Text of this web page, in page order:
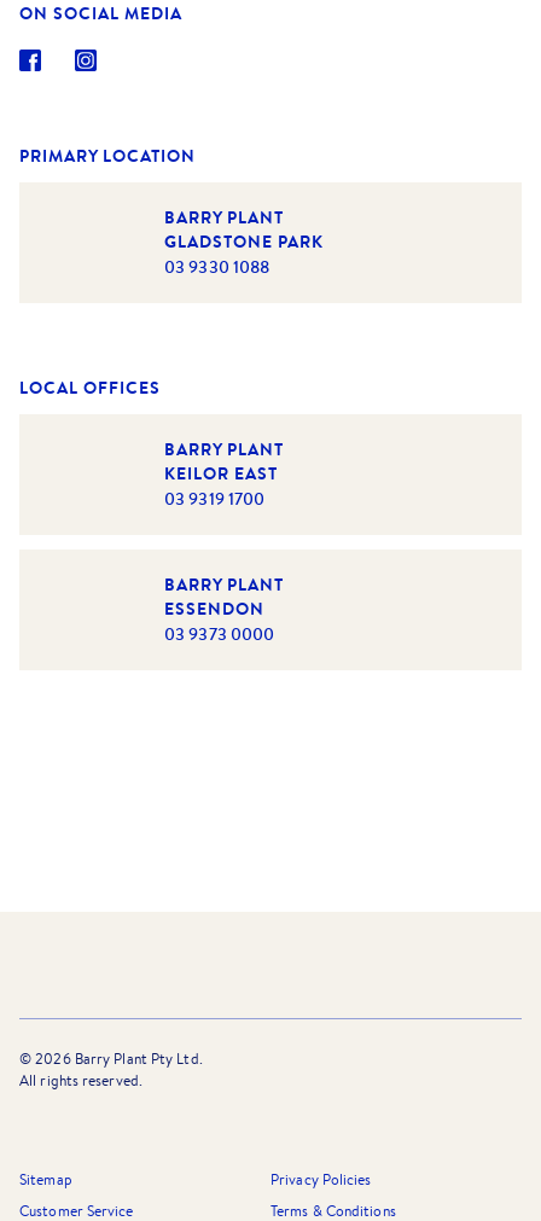
important as the home we live in. A property professional
who is keen to build strong relationships with his fellow
local residents, Azhar Bhatti is looking forward to
ON SOCIAL MEDIA
PRIMARY LOCATION
BARRY PLANT
GLADSTONE PARK
03 9330 1088
LOCAL OFFICES
BARRY PLANT
KEILOR EAST
03 9319 1700
BARRY PLANT
ESSENDON
03 9373 0000
©2026Barry Plant Pty Ltd.
All rights reserved.
Sitemap
Privacy Policies
Customer Service
Terms & Conditions